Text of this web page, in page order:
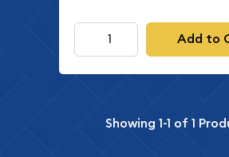
Add to
Showing 1-1 of 1